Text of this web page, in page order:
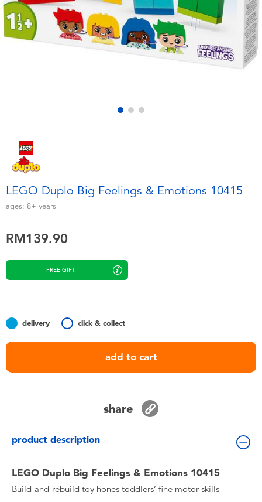
Electronics
Games & Puzzles
Role Play & Costumes
Soft Toys
Summer
Toddler & Baby Toys
Blind Box
Collectible Characters
Lifestyle Products
playpop
Barbie
Monopoly
LEGO Duplo Big Feelings & Emotions 10415
ages: 8+ years
RM139.90
FREE GIFT
delivery click & collect
add to cart
share
product description
LEGO Duplo Big Feelings & Emotions 10415
Build-and-rebuild toy hones toddlers’ fine motor skills